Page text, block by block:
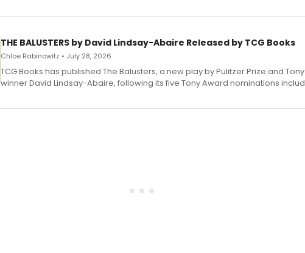
THE BALUSTERS by David Lindsay-Abaire Released by TCG Books
Chloe Rabinowitz • July 28, 2026
TCG Books has published The Balusters, a new play by Pulitzer Prize and
winner David Lindsay-Abaire, following its five Tony Award nominations